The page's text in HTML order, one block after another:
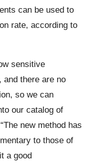
can be used to
rate, according to
sensitive
and there are no
so we can
our catalog of
new method has
to those of
a good